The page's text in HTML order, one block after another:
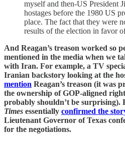
myself and then-US President
hostages before the 1980 US
place. The fact that they were
results of the election in favor
And Reagan’s treason worked so
mentioned in the media when we
with Iran. For example, a TV
Iranian backstory looking at the
mention Reagan’s treason (it was
the ownership of GOP-aligned
probably shouldn’t be surprising).
Times essentially confirmed the
Lieutenant Governor of Texas
for the negotiations.